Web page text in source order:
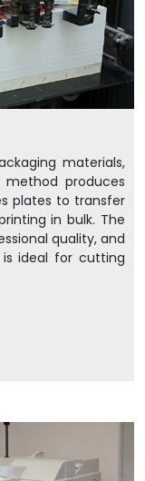
materials,
produces
plates to transfer
in bulk. The
quality, and
ideal for cutting